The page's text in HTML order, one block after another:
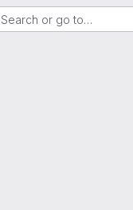
Search or go to…